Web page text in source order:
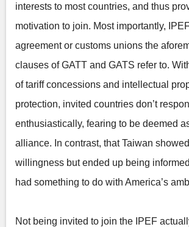
interests to most countries, and thus
motivation to join. Most importantly,
agreement or customs unions the
clauses of GATT and GATS refer to.
of tariff concessions and intellectual
protection, invited countries don’t
enthusiastically, fearing to be deemed
alliance. In contrast, that Taiwan
willingness but ended up being
had something to do with America’s
Not being invited to join the IPEF